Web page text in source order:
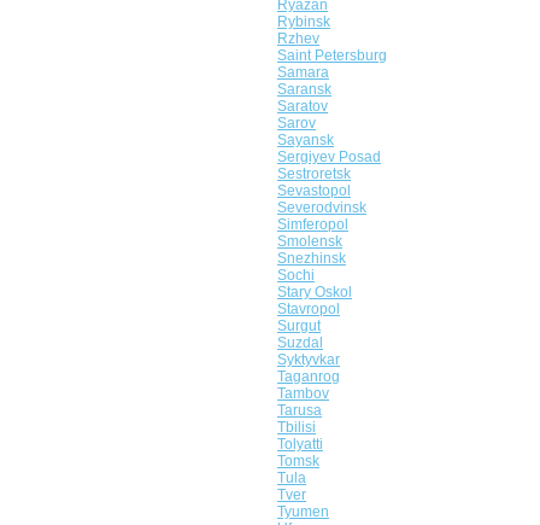
Ryazan
Rybinsk
Rzhev
Saint Petersburg
Samara
Saransk
Saratov
Sarov
Sayansk
Sergiyev Posad
Sestroretsk
Sevastopol
Severodvinsk
Simferopol
Smolensk
Snezhinsk
Sochi
Stary Oskol
Stavropol
Surgut
Suzdal
Syktyvkar
Taganrog
Tambov
Tarusa
Tbilisi
Tolyatti
Tomsk
Tula
Tver
Tyumen